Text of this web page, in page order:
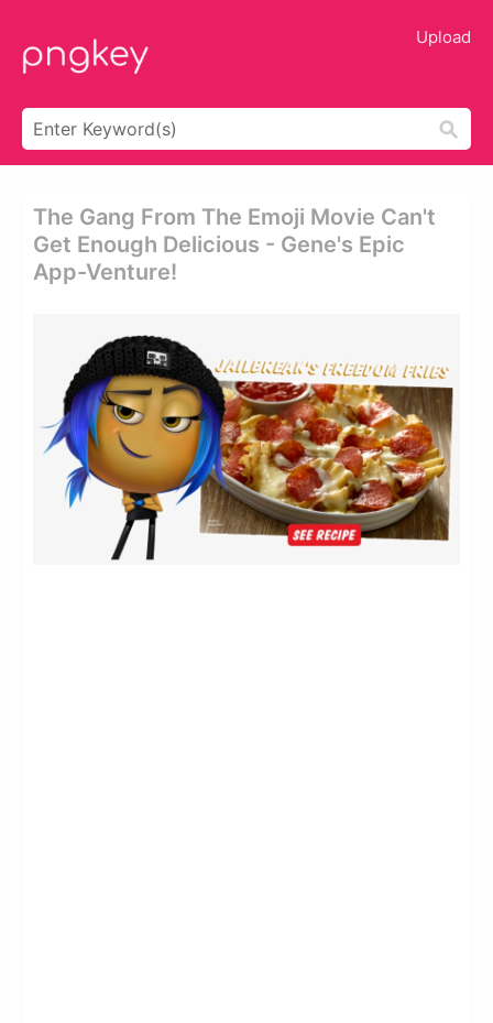
Upload
The Gang From The Emoji Movie Can't
Get Enough Delicious - Gene's Epic
App-Venture!